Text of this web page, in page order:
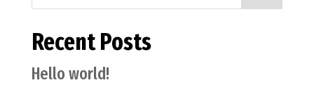
Recent Posts
Hello world!